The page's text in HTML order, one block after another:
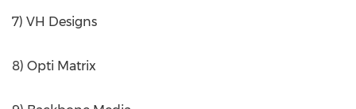
7) VH Designs
8) Opti Matrix